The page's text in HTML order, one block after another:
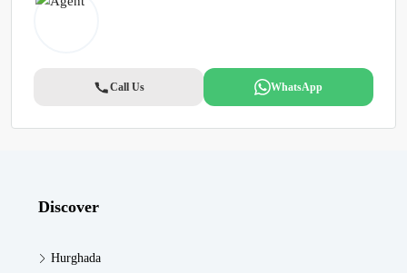
Call Us WhatsApp
Discover
Hurghada